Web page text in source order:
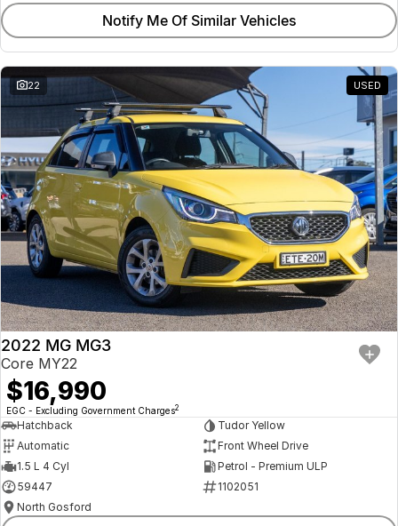
Notify Me Of Similar Vehicles
22 USED
2022 MG MG3
Core MY22
$16,990
EGC - Excluding Government Charges2
Hatchback
Tudor Yellow
Automatic
Front Wheel Drive
1.5 L 4 Cyl
Petrol - Premium ULP
59447
1102051
North Gosford